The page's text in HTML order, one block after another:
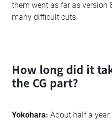
them went as far as version
many difficult cuts.
How long did it
the CG part?
Yokohara: About half a